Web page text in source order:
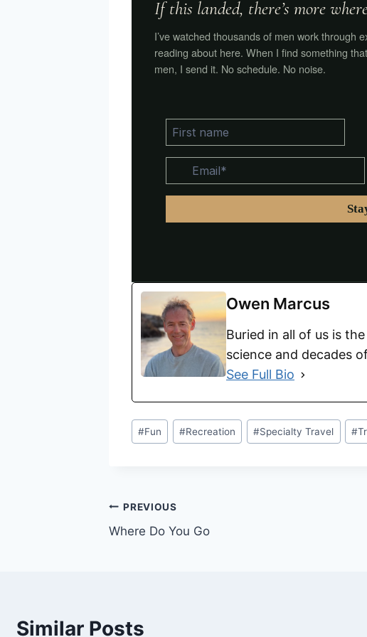
If this landed, there’s more
I’ve watched thousands of men work through
reading about here. When I find something
men, I send it. No schedule. No noise.
Owen Marcus
Buried in all of us is
science and decades
See Full Bio
#Fun #Recreation #Specialty Travel #
PREVIOUS
Where Do You Go
Similar Posts